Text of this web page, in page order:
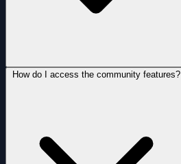
How do I access the community features?